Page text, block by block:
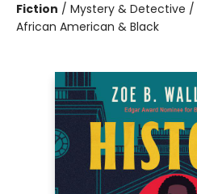
Fiction / Mystery & Detective
African American & Black